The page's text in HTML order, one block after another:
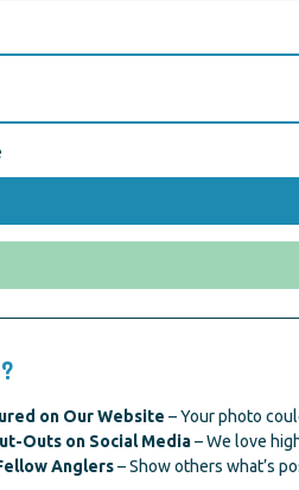
on Our Website – Your photo
Outs on Social Media– We love
Anglers– Show others what’s